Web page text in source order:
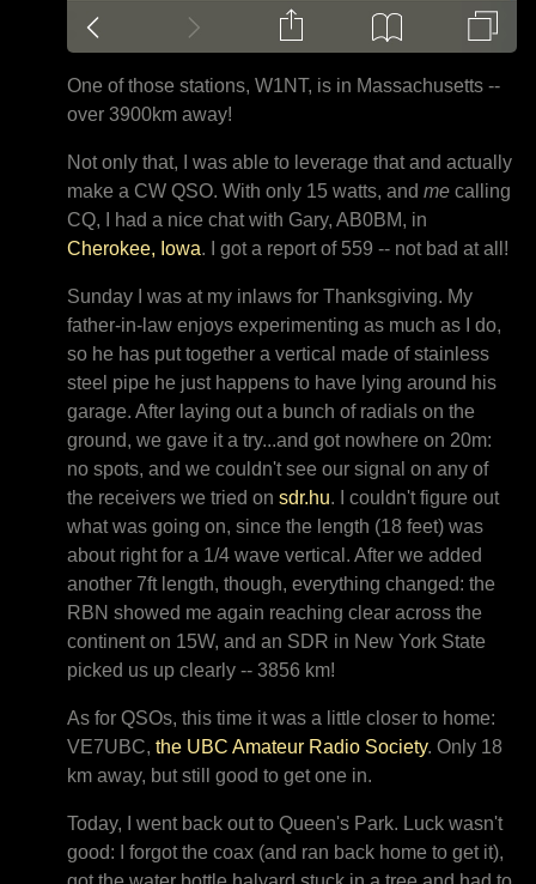
One of those stations, W1NT, is in Massachusetts --
over 3900km away!
Not only that, I was able to leverage that and actually
make a CW QSO. With only 15 watts, and me calling
CQ, I had a nice chat with Gary, AB0BM, in
Cherokee, Iowa. I got a report of 559 -- not bad at all!
Sunday I was at my inlaws for Thanksgiving. My
father-in-law enjoys experimenting as much as I do,
so he has put together a vertical made of stainless
steel pipe he just happens to have lying around his
garage. After laying out a bunch of radials on the
ground, we gave it a try...and got nowhere on 20m:
no spots, and we couldn't see our signal on any of
the receivers we tried on sdr.hu. I couldn't figure out
what was going on, since the length (18 feet) was
about right for a 1/4 wave vertical. After we added
another 7ft length, though, everything changed: the
RBN showed me again reaching clear across the
continent on 15W, and an SDR in New York State
picked us up clearly -- 3856 km!
As for QSOs, this time it was a little closer to home:
VE7UBC, the UBC Amateur Radio Society. Only 18
km away, but still good to get one in.
Today, I went back out to Queen's Park. Luck wasn't
good: I forgot the coax (and ran back home to get it),